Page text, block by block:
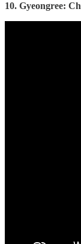
10. Gyeongree: